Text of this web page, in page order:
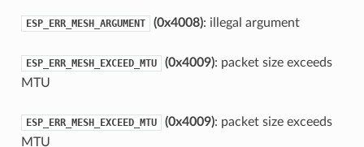
ESP_ERR_MESH_ARGUMENT (0x4008): illegal argument
ESP_ERR_MESH_EXCEED_MTU (0x4009): packet size exceeds
MTU
ESP_ERR_MESH_EXCEED_MTU (0x4009): packet size exceeds
MTU